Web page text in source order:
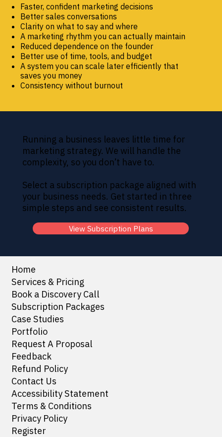
Faster, confident marketing decisions
Better sales conversations
Clarity on what to say and where
A marketing rhythm you can actually maintain
Reduced dependence on the founder
Better use of time, tools, and budget
A system you can scale later efficiently that
saves you money
Consistency without burnout
Running a business leaves little time for
marketing strategy. We will handle the
complexity, so you don’t have to.
Select a subscription package aligned with
your business needs. Get started in three
simple steps and see consistent results.
View Subscription Plans
Home
Services & Pricing
Book a Discovery Call
Subscription Packages
Case Studies
Portfolio
Request A Proposal
Feedback
Refund Policy
Contact Us
Accessibility Statement
Terms & Conditions
Privacy Policy
Register